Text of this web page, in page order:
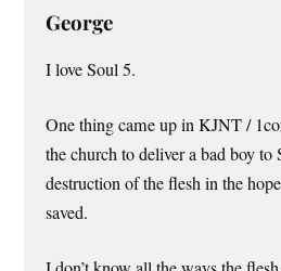
George
I love Soul 5.
One thing came up in KJNT /
the church to deliver a bad boy to
destruction of the flesh in the
saved.